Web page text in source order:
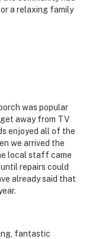
a relaxing family
was popular
away from TV
enjoyed all of the
we arrived the
local staff came
repairs could
already said that
fantastic